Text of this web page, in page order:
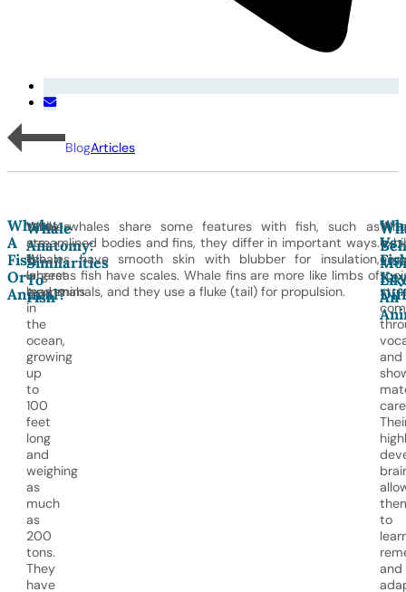
BlogArticles
Whale:
A
Fish
Or
Animal?
Whales
are
the
largest
mammals
in
the
ocean,
growing
up
to
100
feet
long
and
weighing
as
much
as
200
tons.
They
have
Whale
Anatomy:
Similarities
To
Fish
While whales share some features with fish, such as
streamlined bodies and fins, they differ in important ways.
Whales have smooth skin with blubber for insulation,
whereas fish have scales. Whale fins are more like limbs of
land animals, and they use a fluke (tail) for propulsion.
An
and
to
and
Vs.
Key